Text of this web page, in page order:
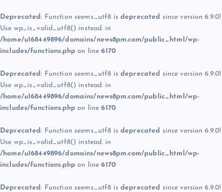
Deprecated: Function seems_utf8 is deprecated since version 6.9.0!
Use wp_is_valid_utf8() instead. in
/home/u168449896/domains/news8pm.com/public_html/wp-
includes/functions.php on line6170
Deprecated: Function seems_utf8 is deprecated since version 6.9.0!
Use wp_is_valid_utf8() instead. in
/home/u168449896/domains/news8pm.com/public_html/wp-
includes/functions.php on line6170
Deprecated: Function seems_utf8 is deprecated since version 6.9.0!
Use wp_is_valid_utf8() instead. in
/home/u168449896/domains/news8pm.com/public_html/wp-
includes/functions.php on line6170
Deprecated: Function seems_utf8 is deprecated since version 6.9.0!